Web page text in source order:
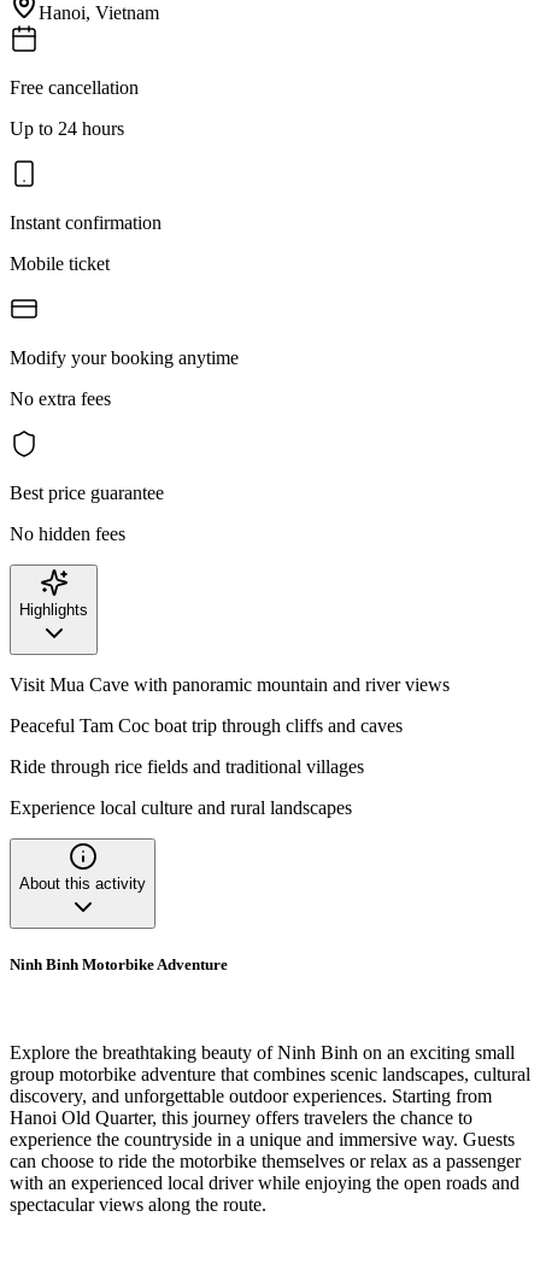
Hanoi, Vietnam
Free cancellation
Up to 24 hours
Instant confirmation
Mobile ticket
Modify your booking anytime
No extra fees
Best price guarantee
No hidden fees
Highlights
Visit Mua Cave with panoramic mountain and river views
Peaceful Tam Coc boat trip through cliffs and caves
Ride through rice fields and traditional villages
Experience local culture and rural landscapes
About this activity
Ninh Binh Motorbike Adventure
Explore the breathtaking beauty of Ninh Binh on an exciting small
group motorbike adventure that combines scenic landscapes, cultural
discovery, and unforgettable outdoor experiences. Starting from
Hanoi Old Quarter, this journey offers travelers the chance to
experience the countryside in a unique and immersive way. Guests
can choose to ride the motorbike themselves or relax as a passenger
with an experienced local driver while enjoying the open roads and
spectacular views along the route.